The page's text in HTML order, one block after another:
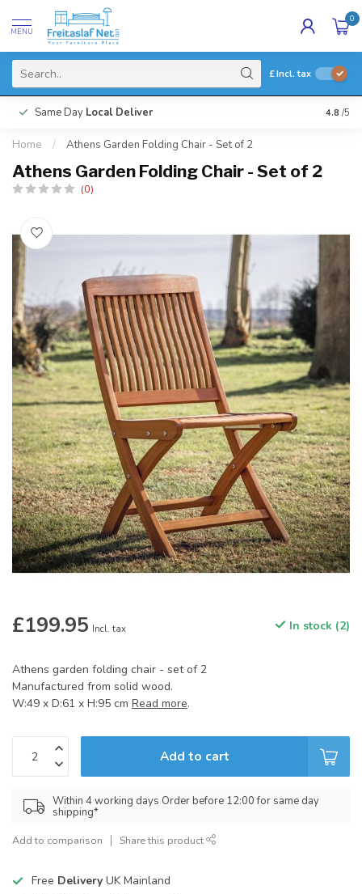
MENU
0
£Incl. tax
Same Day Local Deliver 4.8 /5
Home / Athens Garden Folding Chair - Set of 2
Athens Garden Folding Chair - Set of 2
(0)
£199.95 Incl. tax In stock (2)
Athens garden folding chair - set of 2
Manufactured from solid wood.
W:49 x D:61 x H:95 cm Read more.
Add to cart
Within 4 working days Order before 12:00 for same day
shipping*
Add to comparison Share this product
Free Delivery UK Mainland